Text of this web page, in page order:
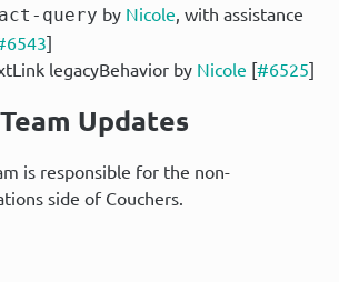
query by Nicole, with assistance
]
legacyBehavior by Nicole [#6525]
Updates
is responsible for the non-
side of Couchers.